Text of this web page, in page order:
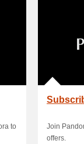
to
Join
offers.